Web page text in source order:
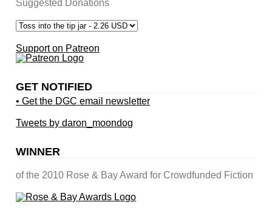
Suggested Donations
Support on Patreon
GET NOTIFIED
• Get the DGC email newsletter
Tweets by daron_moondog
WINNER
of the 2010 Rose & Bay Award for Crowdfunded Fiction